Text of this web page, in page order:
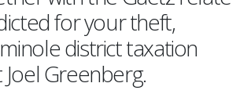
for your theft,
district taxation
Greenberg.